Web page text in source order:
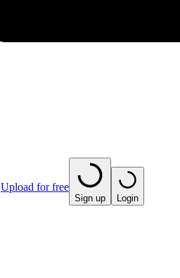
Upload for free
Sign up Login